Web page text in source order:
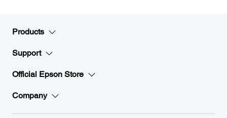
Products
Support
Official Epson Store
Company